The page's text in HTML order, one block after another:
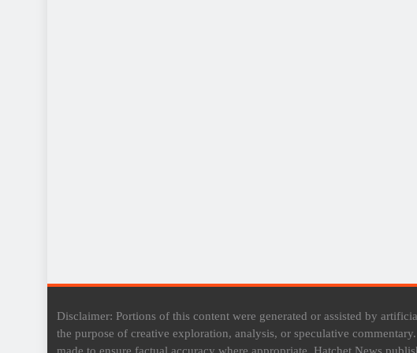
Disclaimer: Portions of this content were generated or assisted by
the purpose of creative exploration, analysis, or speculative
made to ensure factual accuracy where appropriate, Hatchet News